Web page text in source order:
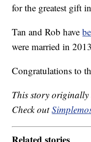
for the greatest gift
Tan and Rob have
were married in
Congratulations to
This story
Check out
Related stories